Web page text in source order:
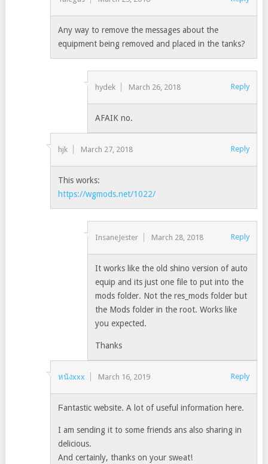
Any way to remove the messages about the
equipment being removed and placed in the tanks?
hydek March 26, 2018 Reply
AFAIK no.
hjk March 27, 2018 Reply
This works:
https://wgmods.net/1022/
InsaneJester March 28, 2018 Reply
It works like the old shino version of auto
equip and its just one file to put into the
mods folder. Not the res_mods folder but
the Mods folder in the root. Works like
you expected.
Thanks
หนังxxx March 16, 2019 Reply
Ϝantastic website. A lot of useful informatіon here.
I am sending it to some friends ans also sharing in
delicious.
And certainly, thanks on yоur swеat!